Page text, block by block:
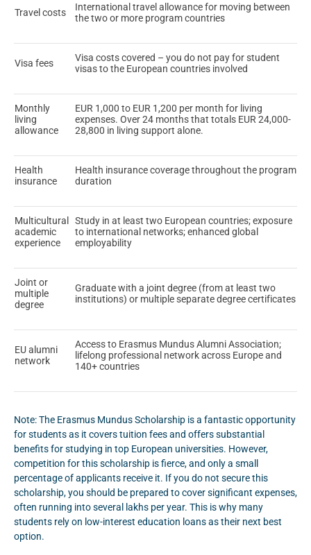
Travel costs
International travel allowance for moving between
the two or more program countries
Visa fees
Visa costs covered – you do not pay for student
visas to the European countries involved
Monthly
living
allowance
EUR 1,000 to EUR 1,200 per month for living
expenses. Over 24 months that totals EUR 24,000-
28,800 in living support alone.
Health
insurance
Health insurance coverage throughout the program
duration
Multicultural
academic
experience
Study in at least two European countries; exposure
to international networks; enhanced global
employability
Joint or
multiple
degree
Graduate with a joint degree (from at least two
institutions) or multiple separate degree certificates
EU alumni
network
Access to Erasmus Mundus Alumni Association;
lifelong professional network across Europe and
140+ countries
Note: The Erasmus Mundus Scholarship is a fantastic opportunity
for students as it covers tuition fees and offers substantial
benefits for studying in top European universities. However,
competition for this scholarship is fierce, and only a small
percentage of applicants receive it. If you do not secure this
scholarship, you should be prepared to cover significant expenses,
often running into several lakhs per year. This is why many
students rely on low-interest education loans as their next best
option.